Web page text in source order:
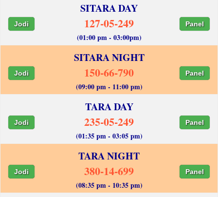
SITARA DAY
Jodi 127-05-249 Panel
(01:00 pm - 03:00pm)
SITARA NIGHT
Jodi 150-66-790 Panel
(09:00 pm - 11:00 pm)
TARA DAY
Jodi 235-05-249 Panel
(01:35 pm - 03:05 pm)
TARA NIGHT
Jodi 380-14-699 Panel
(08:35 pm - 10:35 pm)